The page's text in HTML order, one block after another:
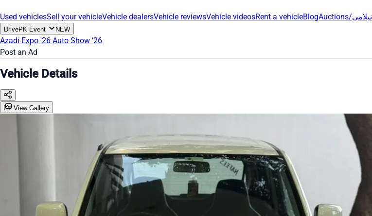
Used vehiclesSell your vehicleVehicle dealersVehicle reviewsVehicle videosRent a vehicleBlog Auctions/نیلامی
DrivePK Event NEW
Azadi Expo '26 Auto Show '26
Post an Ad
Vehicle Details
View Gallery